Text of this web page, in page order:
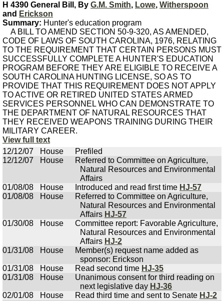
H 4390 General Bill, By G.M. Smith, Lowe, Witherspoon
and Erickson
Summary: Hunter's education program
A BILL TO AMEND SECTION 50-9-320, AS AMENDED,
CODE OF LAWS OF SOUTH CAROLINA, 1976, RELATING
TO THE REQUIREMENT THAT CERTAIN PERSONS MUST
SUCCESSFULLY COMPLETE A HUNTER'S EDUCATION
PROGRAM BEFORE THEY ARE ELIGIBLE TO RECEIVE A
SOUTH CAROLINA HUNTING LICENSE, SO AS TO
PROVIDE THAT THIS REQUIREMENT DOES NOT APPLY
TO ACTIVE OR RETIRED UNITED STATES ARMED
SERVICES PERSONNEL WHO CAN DEMONSTRATE TO
THE DEPARTMENT OF NATURAL RESOURCES THAT
THEY RECEIVED WEAPONS TRAINING DURING THEIR
MILITARY CAREER.
View full text
12/12/07
House
Prefiled
12/12/07
House
Referred to Committee on Agriculture,
Natural Resources and Environmental
Affairs
01/08/08
House Introduced and read first time HJ-57
01/08/08
House
Referred to Committee on Agriculture,
Natural Resources and Environmental
Affairs HJ-57
01/30/08
House
Committee report: Favorable Agriculture,
Natural Resources and Environmental
Affairs HJ-2
01/31/08
House
Member(s) request name added as
sponsor: Erickson
01/31/08
House Read second time HJ-35
01/31/08
House
Unanimous consent for third reading on
next legislative day HJ-36
02/01/08
House Read third time and sent to Senate HJ-2